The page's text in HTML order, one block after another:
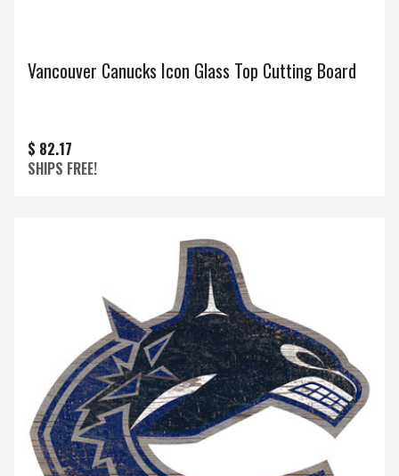
Vancouver Canucks Icon Glass Top Cutting Board
$ 82.17
SHIPS FREE!